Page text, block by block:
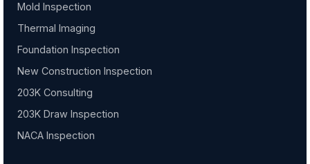
Mold Inspection
Thermal Imaging
Foundation Inspection
New Construction Inspection
203K Consulting
203K Draw Inspection
NACA Inspection